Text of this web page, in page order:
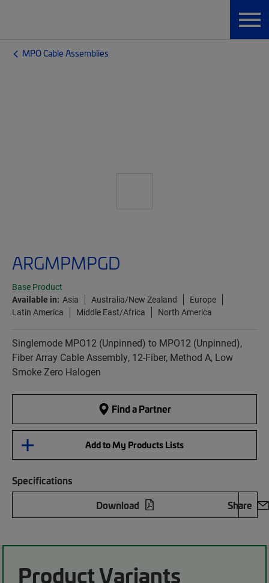
MPO Cable Assemblies
ARGMPMPGD
Base Product
Available in: Asia Australia/New Zealand
Europe
Latin America
Middle East/Africa North America
Singlemode MPO12 (Unpinned) to MPO12 (Unpinned),
Fiber Array Cable Assembly, 12-Fiber, Method A, Low
Smoke Zero Halogen
Find a Partner
Add to My Products Lists
Specifications
Download
Share
Product Variants